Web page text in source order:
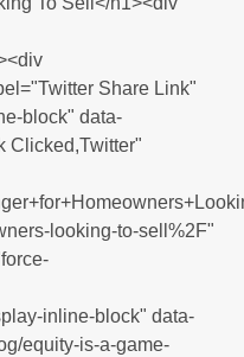
Share Link"
block" data-
Clicked,Twitter"
looking-to-sell%2F"
inline-block" data-
equity-is-a-game-